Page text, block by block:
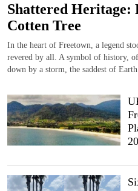
Shattered Heritage:
Cotten Tree
In the heart of Freetown, a legend
revered by all. A symbol of history,
down by a storm, the saddest of